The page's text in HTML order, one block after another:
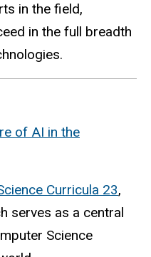
in the field,
in the full breadth
of AI in the
Curricula 23,
serves as a central
Science